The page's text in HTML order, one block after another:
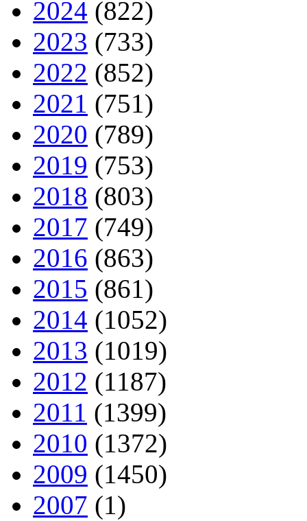
2024 (822)
2023 (733)
2022 (852)
2021 (751)
2020 (789)
2019 (753)
2018 (803)
2017 (749)
2016 (863)
2015 (861)
2014 (1052)
2013 (1019)
2012 (1187)
2011 (1399)
2010 (1372)
2009 (1450)
2007 (1)